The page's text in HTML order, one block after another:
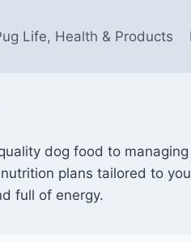
Life, Health & Products
dog food to
plans tailored to
full of energy.